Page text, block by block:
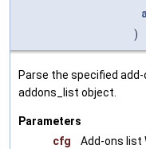
)
Parse the specified
addons_list object.
Parameters
cfg
Add-ons list